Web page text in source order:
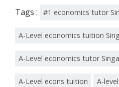
Tags : #1 economics tutor
A-Level economics tuition
A-Level economics tutor
A-Level econs tuition A-